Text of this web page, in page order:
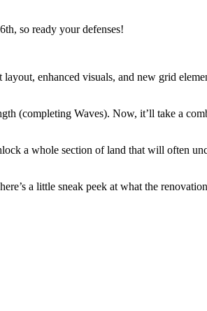
so ready your defenses!
enhanced visuals, and new grid
(completing Waves). Now, it’ll take a
a whole section of land that will often
a little sneak peek at what the